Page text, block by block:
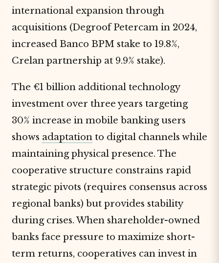
international expansion through
acquisitions (Degroof Petercam in 2024,
increased Banco BPM stake to 19.8%,
Crelan partnership at 9.9% stake).
The €1 billion additional technology
investment over three years targeting
30% increase in mobile banking users
shows adaptation to digital channels while
maintaining physical presence. The
cooperative structure constrains rapid
strategic pivots (requires consensus across
regional banks) but provides stability
during crises. When shareholder-owned
banks face pressure to maximize short-
term returns, cooperatives can invest in